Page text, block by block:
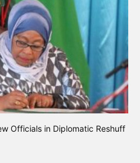
Officials in Diplomatic Reshuff